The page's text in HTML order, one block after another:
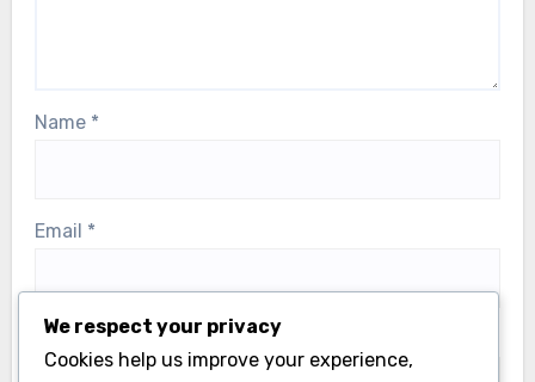
Name *
Email *
Website
We respect your privacy
Cookies help us improve your experience,